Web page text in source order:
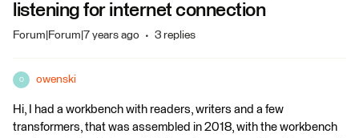
listening for internet connection
Forum|Forum|7 years ago 3 replies
O owenski
Hi, I had a workbench with readers, writers and a few
transformers, that was assembled in 2018, with the workbench